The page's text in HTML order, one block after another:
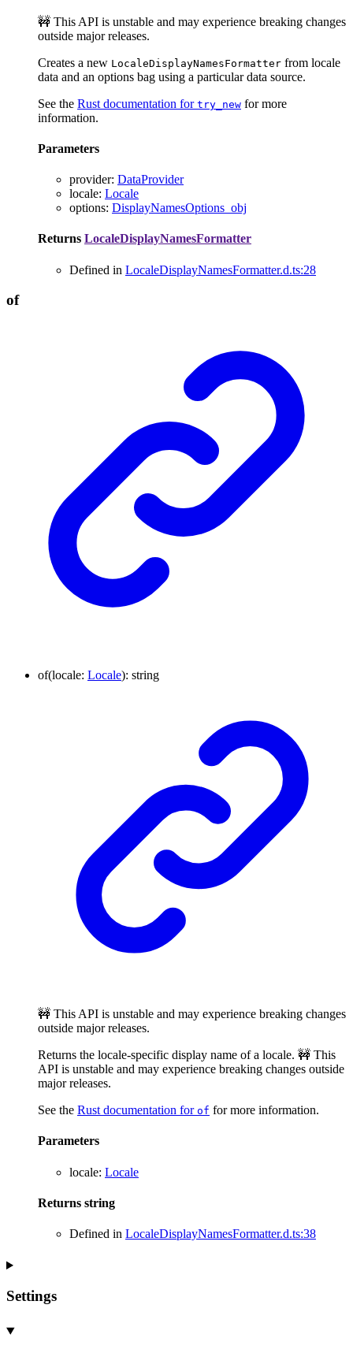
🚧 This API is unstable and may experience breaking changes
outside major releases.
Creates a new LocaleDisplayNamesFormatter from locale
data and an options bag using a particular data source.
See the Rust documentation for try_new for more
information.
Parameters
provider: DataProvider
locale: Locale
options: DisplayNamesOptions_obj
Returns LocaleDisplayNamesFormatter
Defined in LocaleDisplayNamesFormatter.d.ts:28
of
of(locale: Locale): string
🚧 This API is unstable and may experience breaking changes
outside major releases.
Returns the locale-specific display name of a locale. 🚧 This
API is unstable and may experience breaking changes outside
major releases.
See the Rust documentation for of for more information.
Parameters
locale: Locale
Returns string
Defined in LocaleDisplayNamesFormatter.d.ts:38
Settings